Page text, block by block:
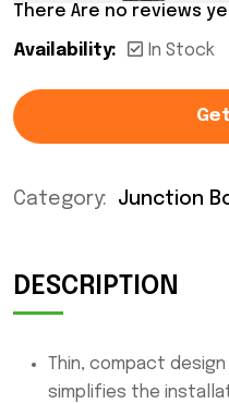
There Are no reviews
Availability: In Stock
Category: Junction
DESCRIPTION
Thin, compact
simplifies the